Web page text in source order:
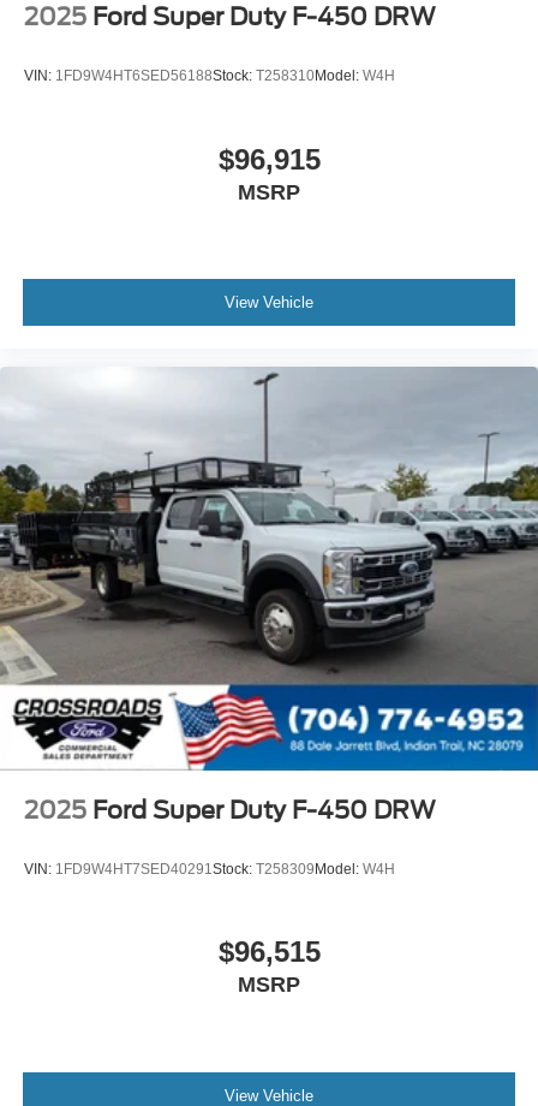
2025 Ford Super Duty F-450 DRW
VIN: 1FD9W4HT6SED56188Stock: T258310Model: W4H
$96,915
MSRP
View Vehicle
2025 Ford Super Duty F-450 DRW
VIN: 1FD9W4HT7SED40291Stock: T258309 Model: W4H
$96,515
MSRP
View Vehicle